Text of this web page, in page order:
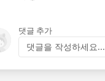
댓글 추가
댓글을 작성하세요...